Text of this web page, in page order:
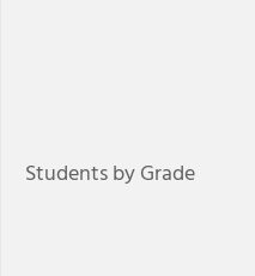
Students by Grade